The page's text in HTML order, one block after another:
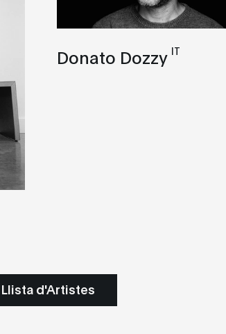
Donato Dozzy IT
Llista d'Artistes